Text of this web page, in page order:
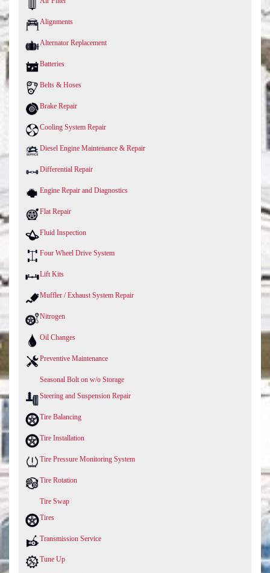
Alignments
Alternator Replacement
Batteries
Belts & Hoses
Brake Repair
Cooling System Repair
Diesel Engine Maintenance & Repair
Differential Repair
Engine Repair and Diagnostics
Flat Repair
Fluid Inspection
Four Wheel Drive System
Lift Kits
Muffler / Exhaust System Repair
Nitrogen
Oil Changes
Preventive Maintenance
Seasonal Bolt on w/o Storage
Steering and Suspension Repair
Tire Balancing
Tire Installation
Tire Pressure Monitoring System
Tire Rotation
Tire Swap
Tires
Transmission Service
Tune Up